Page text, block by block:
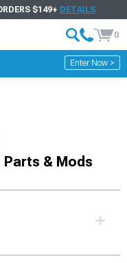
$149+ DETAILS
0
Enter Now >
& Mods